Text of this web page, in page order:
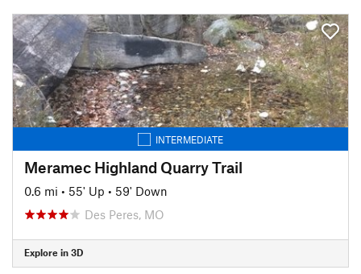
INTERMEDIATE
Meramec Highland Quarry Trail
0.6 mi • 55' Up • 59' Down
Des Peres, MO
Explore in 3D